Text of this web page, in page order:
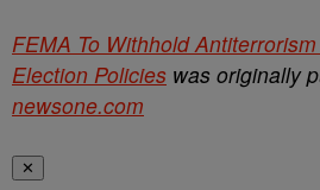
FEMA To Withhold
Election Policies was originally
newsone.com
✕